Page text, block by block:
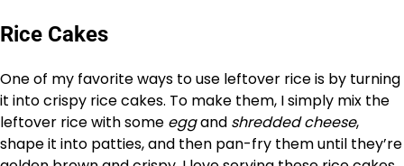
Rice Cakes
One of my favorite ways to use leftover rice is by turning
it into crispy rice cakes. To make them, I simply mix the
leftover rice with some eggand shredded cheese,
shape it into patties, and then pan-fry them until they’re